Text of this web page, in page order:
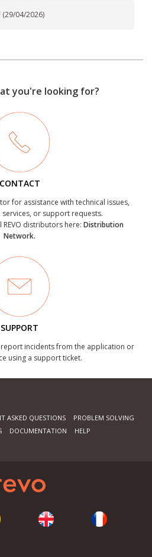
(29/04/2026)
you're looking for?
CONTACT
for assistance with technical issues,
or support requests.
distributors here: Distribution
Network.
SUPPORT
incidents from the application or
using a support ticket.
ASKED QUESTIONS
PROBLEM SOLVING
DOCUMENTATION HELP